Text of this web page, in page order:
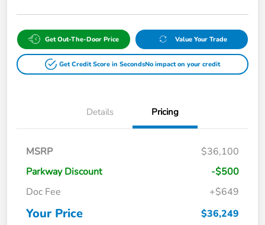
Get Out-The-Door Price Value Your Trade
Get Credit Score in SecondsNo impact on your credit
Details Pricing
MSRP
$36,100
Parkway Discount
-$500
Doc Fee
+$649
Your Price $36,249